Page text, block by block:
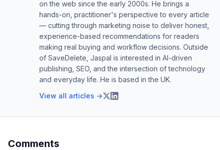
on the web since the early 2000s. He brings a
hands-on, practitioner's perspective to every article
— cutting through marketing noise to deliver honest,
experience-based recommendations for readers
making real buying and workflow decisions. Outside
of SaveDelete, Jaspal is interested in AI-driven
publishing, SEO, and the intersection of technology
and everyday life. He is based in the UK.
View all articles →
Comments